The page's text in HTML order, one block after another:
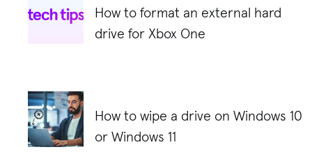
How to format an external hard
drive for Xbox One
How to wipe a drive on Windows 10
or Windows 11